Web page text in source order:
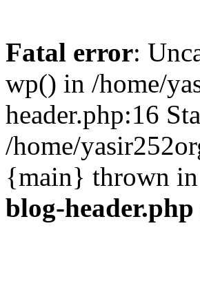
Fatal error:
wp() in /home/
header.php:16
/home/
{main} thrown in
blog-header.php